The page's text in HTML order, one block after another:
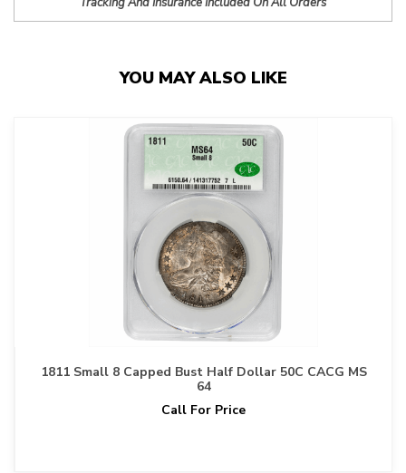
YOU MAY ALSO LIKE
1811 Small 8 Capped Bust Half Dollar 50C CACG MS
64
Call For Price